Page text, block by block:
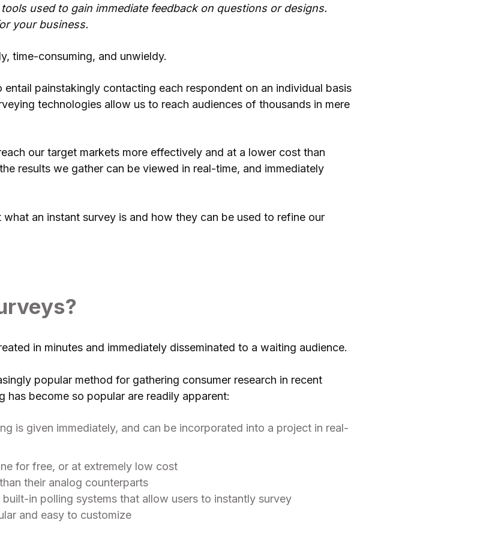
used to gain immediate feedback on questions or designs.
your business.
time-consuming, and unwieldy.
painstakingly contacting each respondent on an individual basis
technologies allow us to reach audiences of thousands in mere
our target markets more effectively and at a lower cost than
results we gather can be viewed in real-time, and immediately
an instant survey is and how they can be used to refine our
in minutes and immediately disseminated to a waiting audience.
popular method for gathering consumer research in recent
has become so popular are readily apparent:
is given immediately, and can be incorporated into a project in real-
for free, or at extremely low cost
their analog counterparts
in polling systems that allow users to instantly survey
and easy to customize